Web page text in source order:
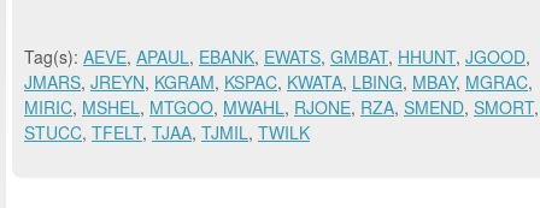
Tag(s): AEVE, APAUL, EBANK, EWATS, GMBAT, HHUNT, JGOOD,
JMARS, JREYN, KGRAM, KSPAC, KWATA, LBING, MBAY, MGRAC,
MIRIC, MSHEL, MTGOO, MWAHL, RJONE, RZA, SMEND, SMORT,
STUCC, TFELT, TJAA, TJMIL, TWILK